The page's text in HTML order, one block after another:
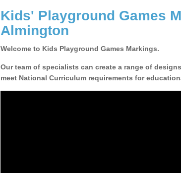
Kids' Playground Games
Almington
Welcome to Kids Playground Games Markings.
Our team of specialists can create a range of
meet National Curriculum requirements for